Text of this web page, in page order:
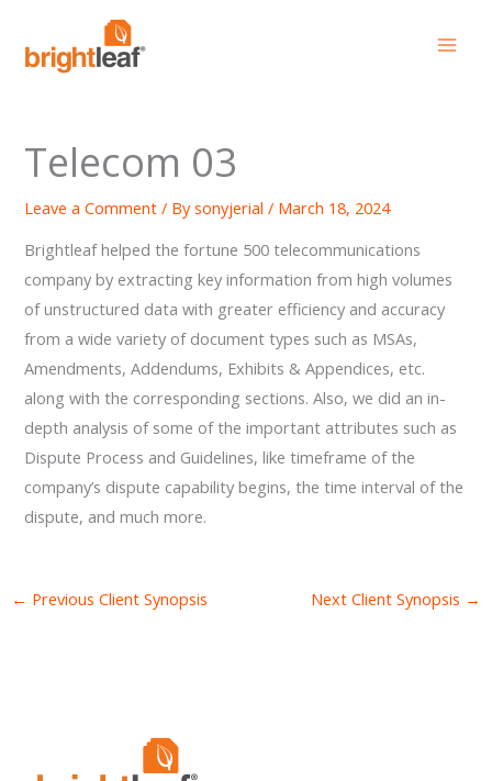
content
Telecom 03
Leave a Comment / Bysonyjerial/ March 18, 2024
Brightleaf helped the fortune 500 telecommunications
company by extracting key information from high volumes
of unstructured data with greater efficiency and accuracy
from a wide variety of document types such as MSAs,
Amendments, Addendums, Exhibits & Appendices, etc.
along with the corresponding sections. Also, we did an in-
depth analysis of some of the important attributes such as
Dispute Process and Guidelines, like timeframe of the
company’s dispute capability begins, the time interval of the
dispute, and much more.
← Previous Client Synopsis Next Client Synopsis →